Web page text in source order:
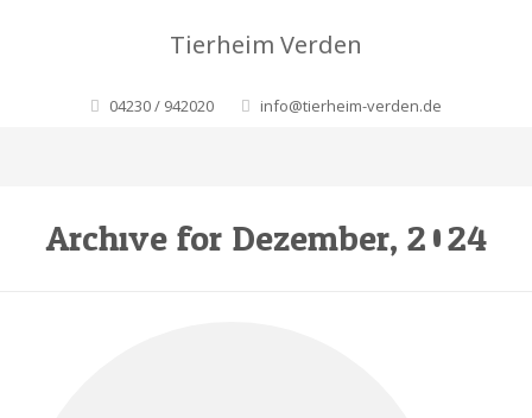
Tierheim Verden
04230 / 942020 info@tierheim-verden.de
Archive for Dezember, 2024